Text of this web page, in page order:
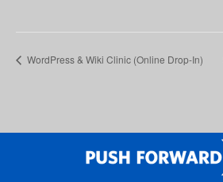
WordPress & Wiki Clinic (Online Drop-In)